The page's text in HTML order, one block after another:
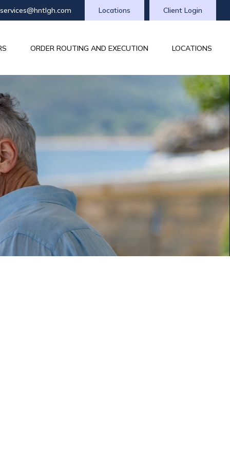
Client Login
Locations
ORDER ROUTING AND EXECUTION LOCATIONS